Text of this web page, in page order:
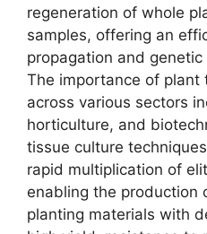
regeneration of whole
samples, offering an
propagation and
The importance of plant
across various sectors
horticulture, and
tissue culture
rapid multiplication of
enabling the production
planting materials with